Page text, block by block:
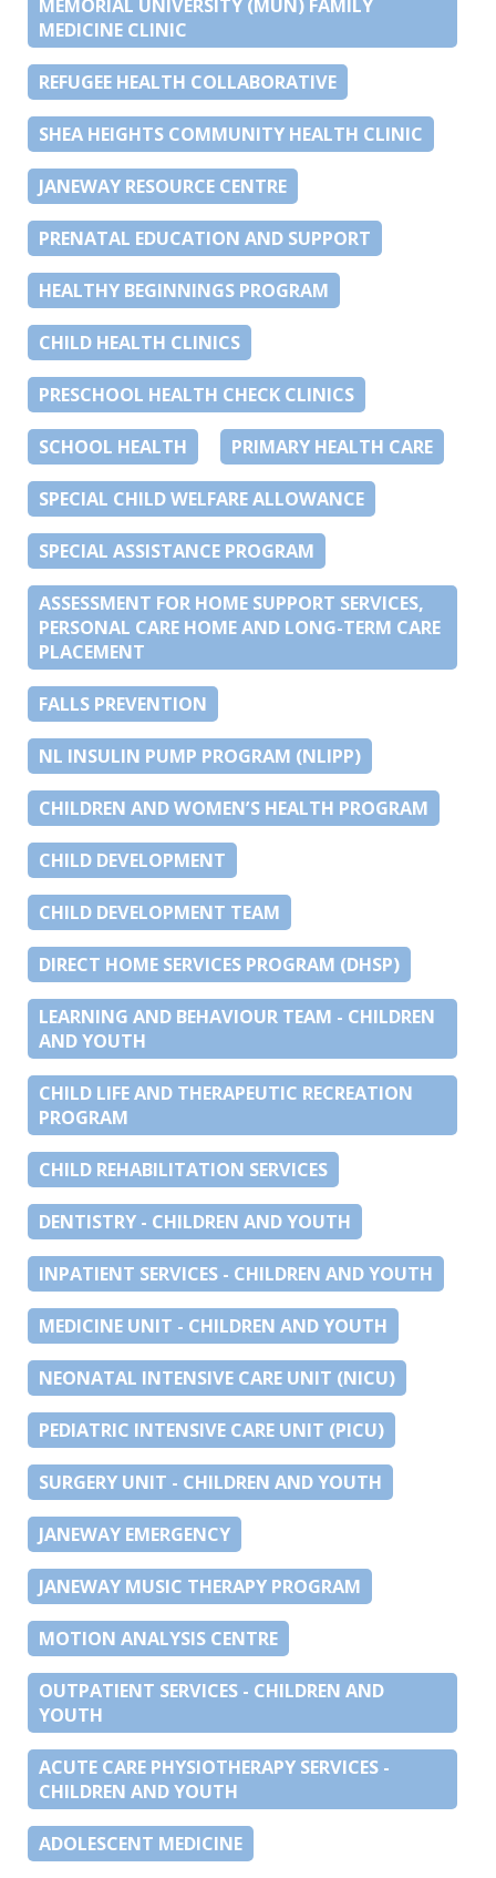
MEMORIAL UNIVERSITY (MUN) FAMILY
MEDICINE CLINIC
REFUGEE HEALTH COLLABORATIVE
SHEA HEIGHTS COMMUNITY HEALTH CLINIC
JANEWAY RESOURCE CENTRE
PRENATAL EDUCATION AND SUPPORT
HEALTHY BEGINNINGS PROGRAM
CHILD HEALTH CLINICS
PRESCHOOL HEALTH CHECK CLINICS
SCHOOL HEALTH PRIMARY HEALTH CARE
SPECIAL CHILD WELFARE ALLOWANCE
SPECIAL ASSISTANCE PROGRAM
ASSESSMENT FOR HOME SUPPORT SERVICES,
PERSONAL CARE HOME AND LONG-TERM CARE
PLACEMENT
FALLS PREVENTION
NL INSULIN PUMP PROGRAM (NLIPP)
CHILDREN AND WOMEN’S HEALTH PROGRAM
CHILD DEVELOPMENT
CHILD DEVELOPMENT TEAM
DIRECT HOME SERVICES PROGRAM (DHSP)
LEARNING AND BEHAVIOUR TEAM - CHILDREN
AND YOUTH
CHILD LIFE AND THERAPEUTIC RECREATION
PROGRAM
CHILD REHABILITATION SERVICES
DENTISTRY - CHILDREN AND YOUTH
INPATIENT SERVICES - CHILDREN AND YOUTH
MEDICINE UNIT - CHILDREN AND YOUTH
NEONATAL INTENSIVE CARE UNIT (NICU)
PEDIATRIC INTENSIVE CARE UNIT (PICU)
SURGERY UNIT - CHILDREN AND YOUTH
JANEWAY EMERGENCY
JANEWAY MUSIC THERAPY PROGRAM
MOTION ANALYSIS CENTRE
OUTPATIENT SERVICES - CHILDREN AND
YOUTH
ACUTE CARE PHYSIOTHERAPY SERVICES -
CHILDREN AND YOUTH
ADOLESCENT MEDICINE